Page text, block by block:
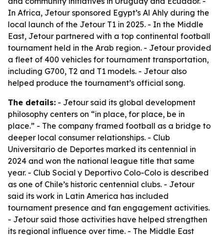
In Africa, Jetour sponsored Egypt’s Al Ahly during the
local launch of the Jetour T1 in 2025. - In the Middle
East, Jetour partnered with a top continental football
tournament held in the Arab region. - Jetour provided
a fleet of 400 vehicles for tournament transportation,
including G700, T2 and T1 models. - Jetour also
helped produce the tournament’s official song.
The details: - Jetour said its global development
philosophy centers on “in place, for place, be in
place.” - The company framed football as a bridge to
deeper local consumer relationships. - Club
Universitario de Deportes marked its centennial in
2024 and won the national league title that same
year. - Club Social y Deportivo Colo-Colo is described
as one of Chile’s historic centennial clubs. - Jetour
said its work in Latin America has included
tournament presence and fan engagement activities.
- Jetour said those activities have helped strengthen
its regional influence over time. - The Middle East